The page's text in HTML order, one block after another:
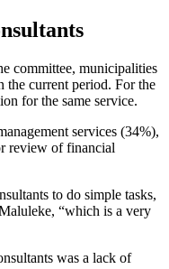
committee, municipalities
the current period. For the
for the same service.
services (34%),
review of financial
to do simple tasks,
“which is a very
was a lack of